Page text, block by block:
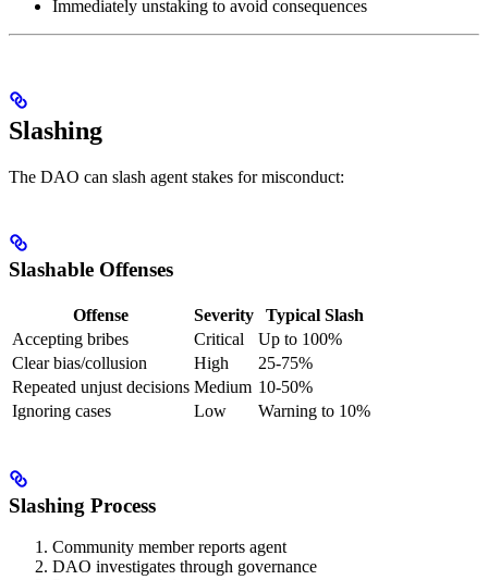
Immediately unstaking to avoid consequences
Slashing
The DAO can slash agent stakes for misconduct:
Slashable Offenses
Offense Severity
Typical Slash
Accepting bribes
Critical
Up to 100%
Clear bias/collusion
High
25-75%
Repeated unjust decisions Medium 10-50%
Ignoring cases
Low Warning to 10%
Slashing Process
Community member reports agent
DAO investigates through governance